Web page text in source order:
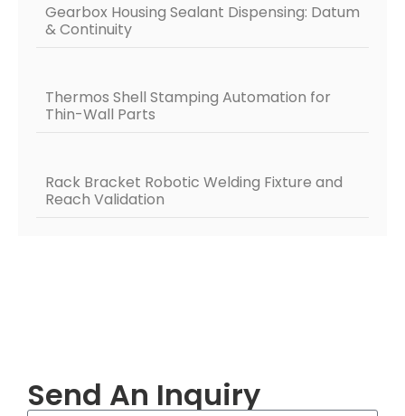
Gearbox Housing Sealant Dispensing: Datum
& Continuity
Thermos Shell Stamping Automation for
Thin-Wall Parts
Rack Bracket Robotic Welding Fixture and
Reach Validation
Send An Inquiry